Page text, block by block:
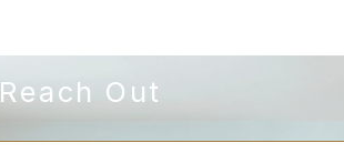
Reach Out